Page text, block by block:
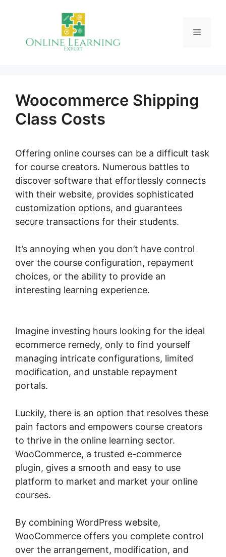
Menu
Woocommerce Shipping
Class Costs
Offering online courses can be a difficult task
for course creators. Numerous battles to
discover software that effortlessly connects
with their website, provides sophisticated
customization options, and guarantees
secure transactions for their students.
It’s annoying when you don’t have control
over the course configuration, repayment
choices, or the ability to provide an
interesting learning experience.
Imagine investing hours looking for the ideal
ecommerce remedy, only to find yourself
managing intricate configurations, limited
modification, and unstable repayment
portals.
Luckily, there is an option that resolves these
pain factors and empowers course creators
to thrive in the online learning sector.
WooCommerce, a trusted e-commerce
plugin, gives a smooth and easy to use
platform to market and market your online
courses.
By combining WordPress website,
WooCommerce offers you complete control
over the arrangement, modification, and